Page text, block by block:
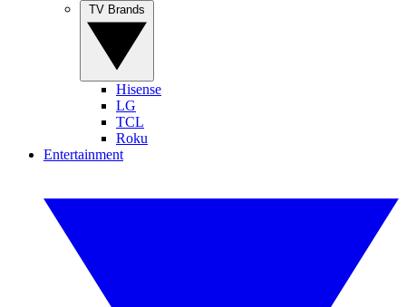
Hisense
LG
TCL
Roku
Entertainment